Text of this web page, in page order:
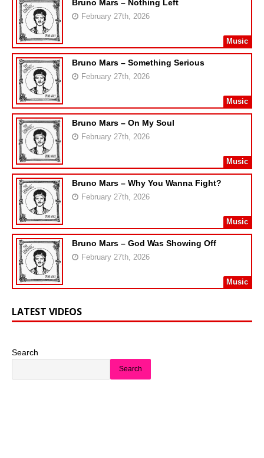
Bruno Mars – Nothing Left
February 27th, 2026
Music
Bruno Mars – Something Serious
February 27th, 2026
Music
Bruno Mars – On My Soul
February 27th, 2026
Music
Bruno Mars – Why You Wanna Fight?
February 27th, 2026
Music
Bruno Mars – God Was Showing Off
February 27th, 2026
Music
LATEST VIDEOS
Search
Search